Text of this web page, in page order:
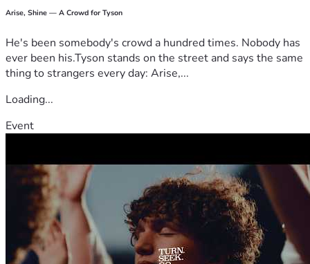
Arise, Shine — A Crowd for Tyson
He's been somebody's crowd a hundred times. Nobody has
ever been his.Tyson stands on the street and says the same
thing to strangers every day: Arise,...
Loading...
Event